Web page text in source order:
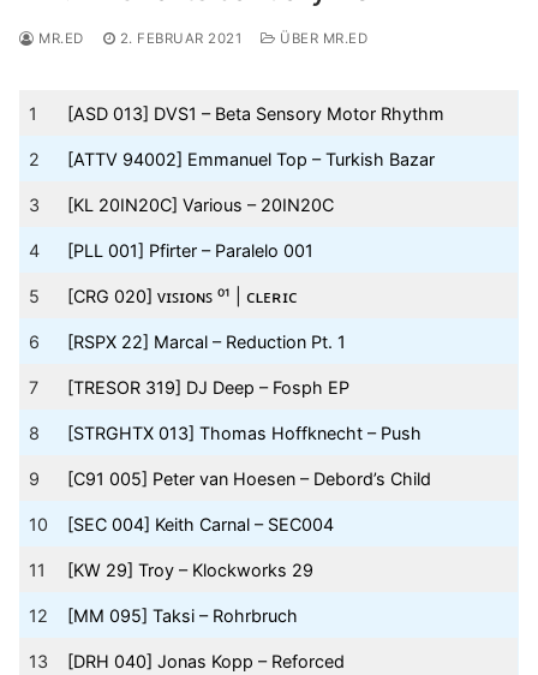
MR.ED 2. FEBRUAR 2021 ÜBER MR.ED
1 [ASD 013] DVS1 – Beta Sensory Motor Rhythm
2 [ATTV 94002] Emmanuel Top – Turkish Bazar
3 [KL 20IN20C] Various – 20IN20C
4 [PLL 001] Pfirter – Paralelo 001
5 [CRG 020] ᴠɪꜱɪᴏɴꜱ ⁰¹ | ᴄʟᴇʀɪᴄ
6 [RSPX 22] Marcal – Reduction Pt. 1
7 [TRESOR 319] DJ Deep – Fosph EP
8 [STRGHTX 013] Thomas Hoffknecht – Push
9 [C91 005] Peter van Hoesen – Debord’s Child
10 [SEC 004] Keith Carnal – SEC004
11 [KW 29] Troy – Klockworks 29
12 [MM 095] Taksi – Rohrbruch
13 [DRH 040] Jonas Kopp – Reforced